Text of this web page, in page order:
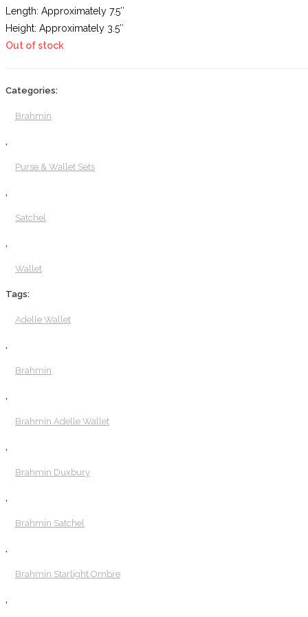
Length: Approximately 7.5″
Height: Approximately 3.5″
Out of stock
Categories:
Brahmin
,
Purse & Wallet Sets
,
Satchel
,
Wallet
Tags:
Adelle Wallet
,
Brahmin
,
Brahmin Adelle Wallet
,
Brahmin Duxbury
,
Brahmin Satchel
,
Brahmin Starlight Ombre
,